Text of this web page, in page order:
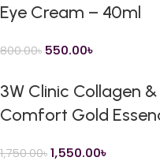
Eye Cream – 40ml
800.00৳ 550.00৳
3W Clinic Collagen
Comfort Gold
1,750.00৳ 1,550.00৳